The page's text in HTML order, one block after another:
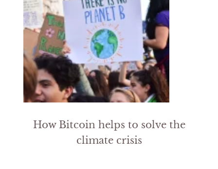
How Bitcoin helps to solve the
climate crisis